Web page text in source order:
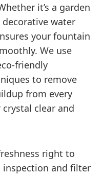
it’s a garden
water
your fountain
We use
friendly
to remove
from every
clear and
right to
inspection and filter